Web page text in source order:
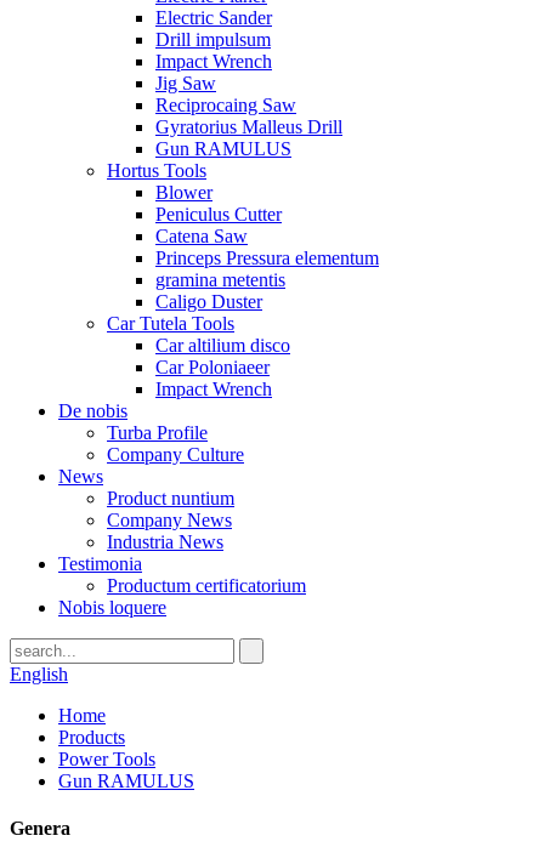
Electric Sander
Drill impulsum
Impact Wrench
Jig Saw
Reciprocaing Saw
Gyratorius Malleus Drill
Gun RAMULUS
Hortus Tools
Blower
Peniculus Cutter
Catena Saw
Princeps Pressura elementum
gramina metentis
Caligo Duster
Car Tutela Tools
Car altilium disco
Car Poloniaeer
Impact Wrench
De nobis
Turba Profile
Company Culture
News
Product nuntium
Company News
Industria News
Testimonia
Productum certificatorium
Nobis loquere
English
Home
Products
Power Tools
Gun RAMULUS
Genera